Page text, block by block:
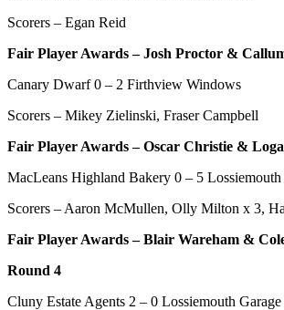
Scorers – Egan Reid
Fair Player Awards –Josh Proctor &
Canary Dwarf 0 – 2 Firthview Windows
Scorers – Mikey Zielinski, Fraser Campbell
Fair Player Awards – Oscar Christie &
MacLeans Highland Bakery 0 – 5 Lossiemouth
Scorers – Aaron McMullen, Olly Milton x 3,
Fair Player Awards – Blair Wareham &
Round 4
Cluny Estate Agents 2 – 0 Lossiemouth Garage